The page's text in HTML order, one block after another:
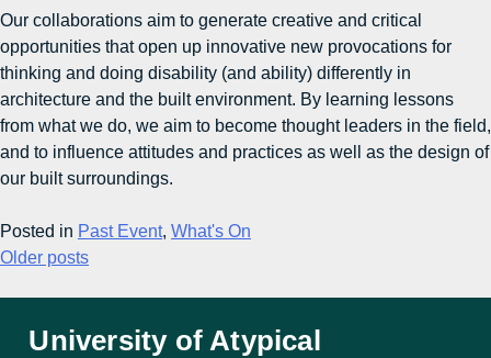
Our collaborations aim to generate creative and critical
opportunities that open up innovative new provocations for
thinking and doing disability (and ability) differently in
architecture and the built environment. By learning lessons
from what we do, we aim to become thought leaders in the field,
and to influence attitudes and practices as well as the design of
our built surroundings.
Posted in Past Event, What's On
Older posts
University of Atypical